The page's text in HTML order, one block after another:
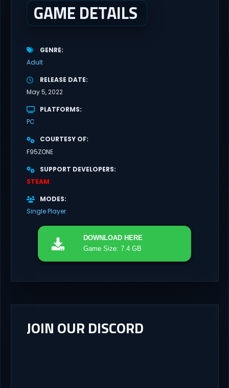
GAME DETAILS
GENRE
Adult
RELEASE DATE
May 5, 2022
PLATFORMS
PC
COURTESY OF
F95ZONE
SUPPORT DEVELOPERS
STEAM
MODES
Single Player
DOWNLOAD HERE
Game Size: 7.4 GB
JOIN OUR DISCORD